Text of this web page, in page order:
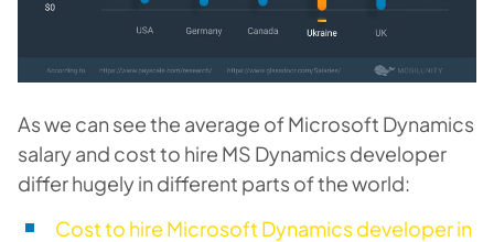
As we can see the average of Microsoft Dynamics
salary and cost to hire MS Dynamics developer
differ hugely in different parts of the world:
Cost to hire Microsoft Dynamics developer in